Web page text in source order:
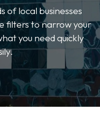
of local businesses
filters to narrow your
you need quickly